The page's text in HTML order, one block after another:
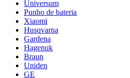
Universum
Punho de bateria
Xiaomi
Husqvarna
Gardena
Hagenuk
Braun
Uniden
GE